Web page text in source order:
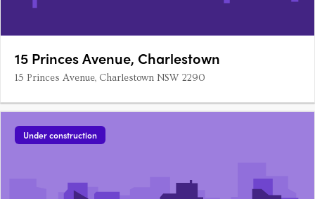
15 Princes Avenue, Charlestown
15 Princes Avenue, Charlestown NSW 2290
Under construction